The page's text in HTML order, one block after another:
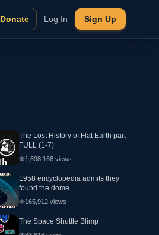
Donate Log In Sign Up
The Lost History of Flat Earth part
FULL (1-7)
1,698,168 views
1958 encyclopedia admits they
found the dome
165,912 views
The Space Shuttle Blimp